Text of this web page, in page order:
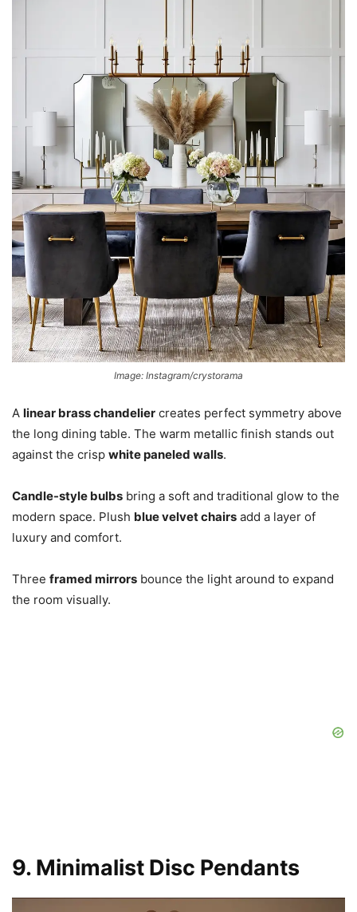
Image: Instagram/crystorama
A linear brass chandelier creates perfect symmetry above
the long dining table. The warm metallic finish stands out
against the crisp white paneled walls.
Candle-style bulbs bring a soft and traditional glow to the
modern space. Plush blue velvet chairs add a layer of
luxury and comfort.
Three framed mirrors bounce the light around to expand
the room visually.
9. Minimalist Disc Pendants